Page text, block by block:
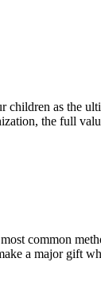
children as the
the full
common
a major gift